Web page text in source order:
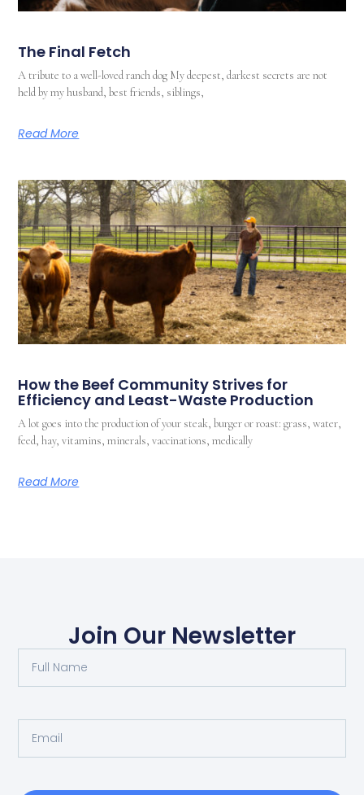
The Final Fetch
A tribute to a well-loved ranch dog My deepest, darkest secrets are not
held by my husband, best friends, siblings,
Read More
How the Beef Community Strives for
Efficiency and Least-Waste Production
A lot goes into the production of your steak, burger or roast: grass, water,
feed, hay, vitamins, minerals, vaccinations, medically
Read More
Join Our Newsletter